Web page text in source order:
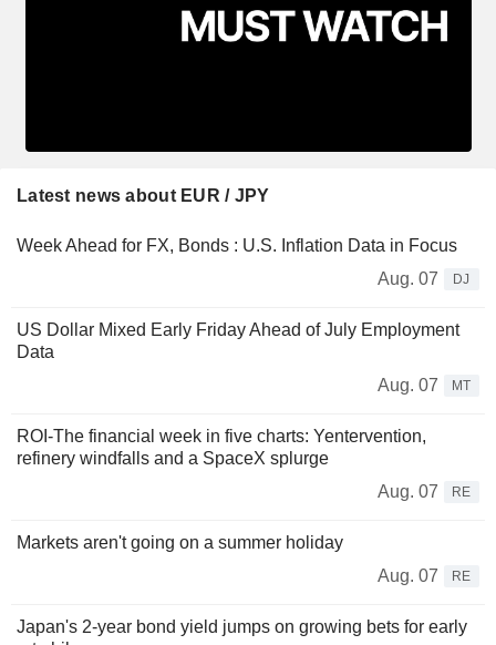
Latest news about EUR / JPY
Week Ahead for FX, Bonds : U.S. Inflation Data in Focus
Aug. 07
DJ
US Dollar Mixed Early Friday Ahead of July Employment
Data
Aug. 07
MT
ROI-The financial week in five charts: Yentervention,
refinery windfalls and a SpaceX splurge
Aug. 07
RE
Markets aren't going on a summer holiday
Aug. 07
RE
Japan's 2-year bond yield jumps on growing bets for early